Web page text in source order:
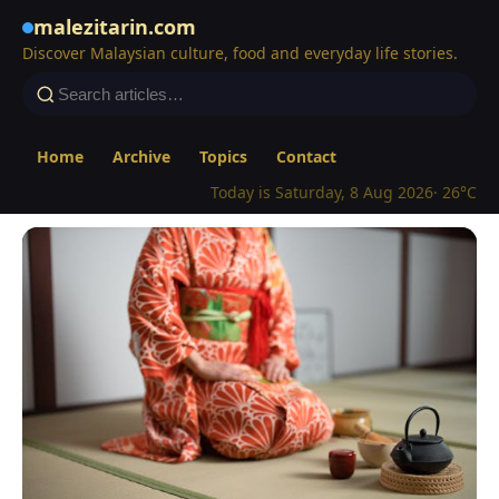
malezitarin.com
Discover Malaysian culture, food and everyday life stories.
Home Archive Topics
Contact
Today is Saturday, 8 Aug 2026· 26°C